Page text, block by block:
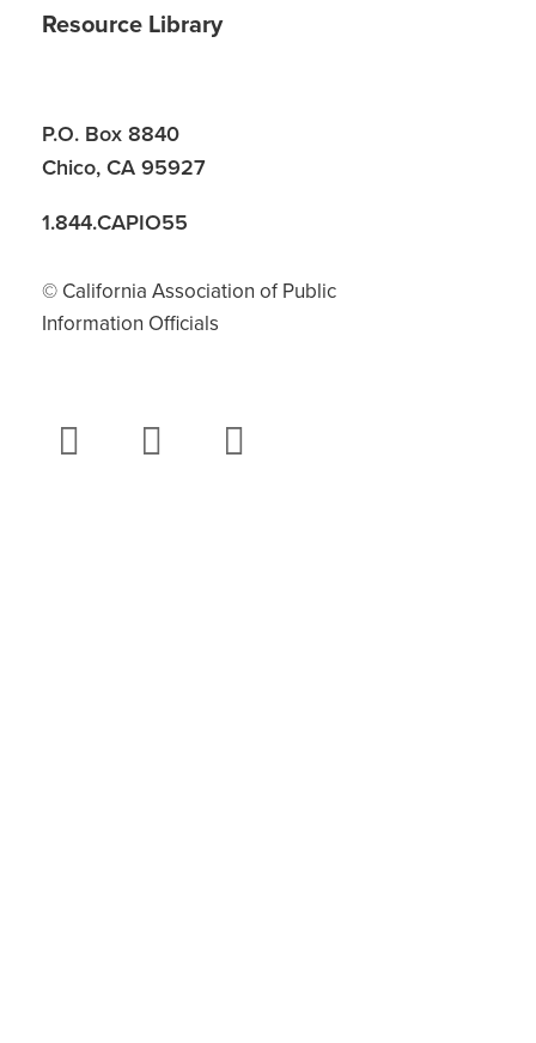
Resource Library
P.O. Box 8840
Chico, CA 95927
1.844.CAPIO55
© California Association of Public
Information Officials